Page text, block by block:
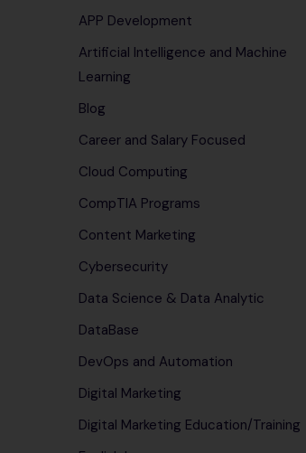
APP Development
Artificial Intelligence and Machine
Learning
Blog
Career and Salary Focused
Cloud Computing
CompTIA Programs
Content Marketing
Cybersecurity
Data Science & Data Analytic
DataBase
DevOps and Automation
Digital Marketing
Digital Marketing Education/Training